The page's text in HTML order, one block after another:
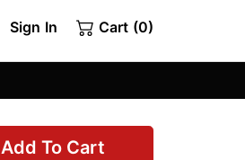
Sign In Cart (0)
Add To Cart